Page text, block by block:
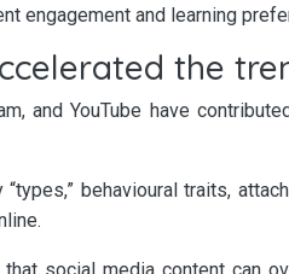
engagement and learning
the
and YouTube have
behavioural traits,